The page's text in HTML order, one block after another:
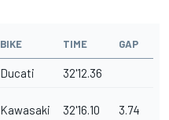
BIKE TIME GAP
Ducati 32'12.36
Kawasaki 32'16.10 3.74